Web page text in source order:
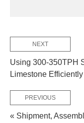
NEXT
Using 300-350TPH
Limestone
PREVIOUS
« Shipment,